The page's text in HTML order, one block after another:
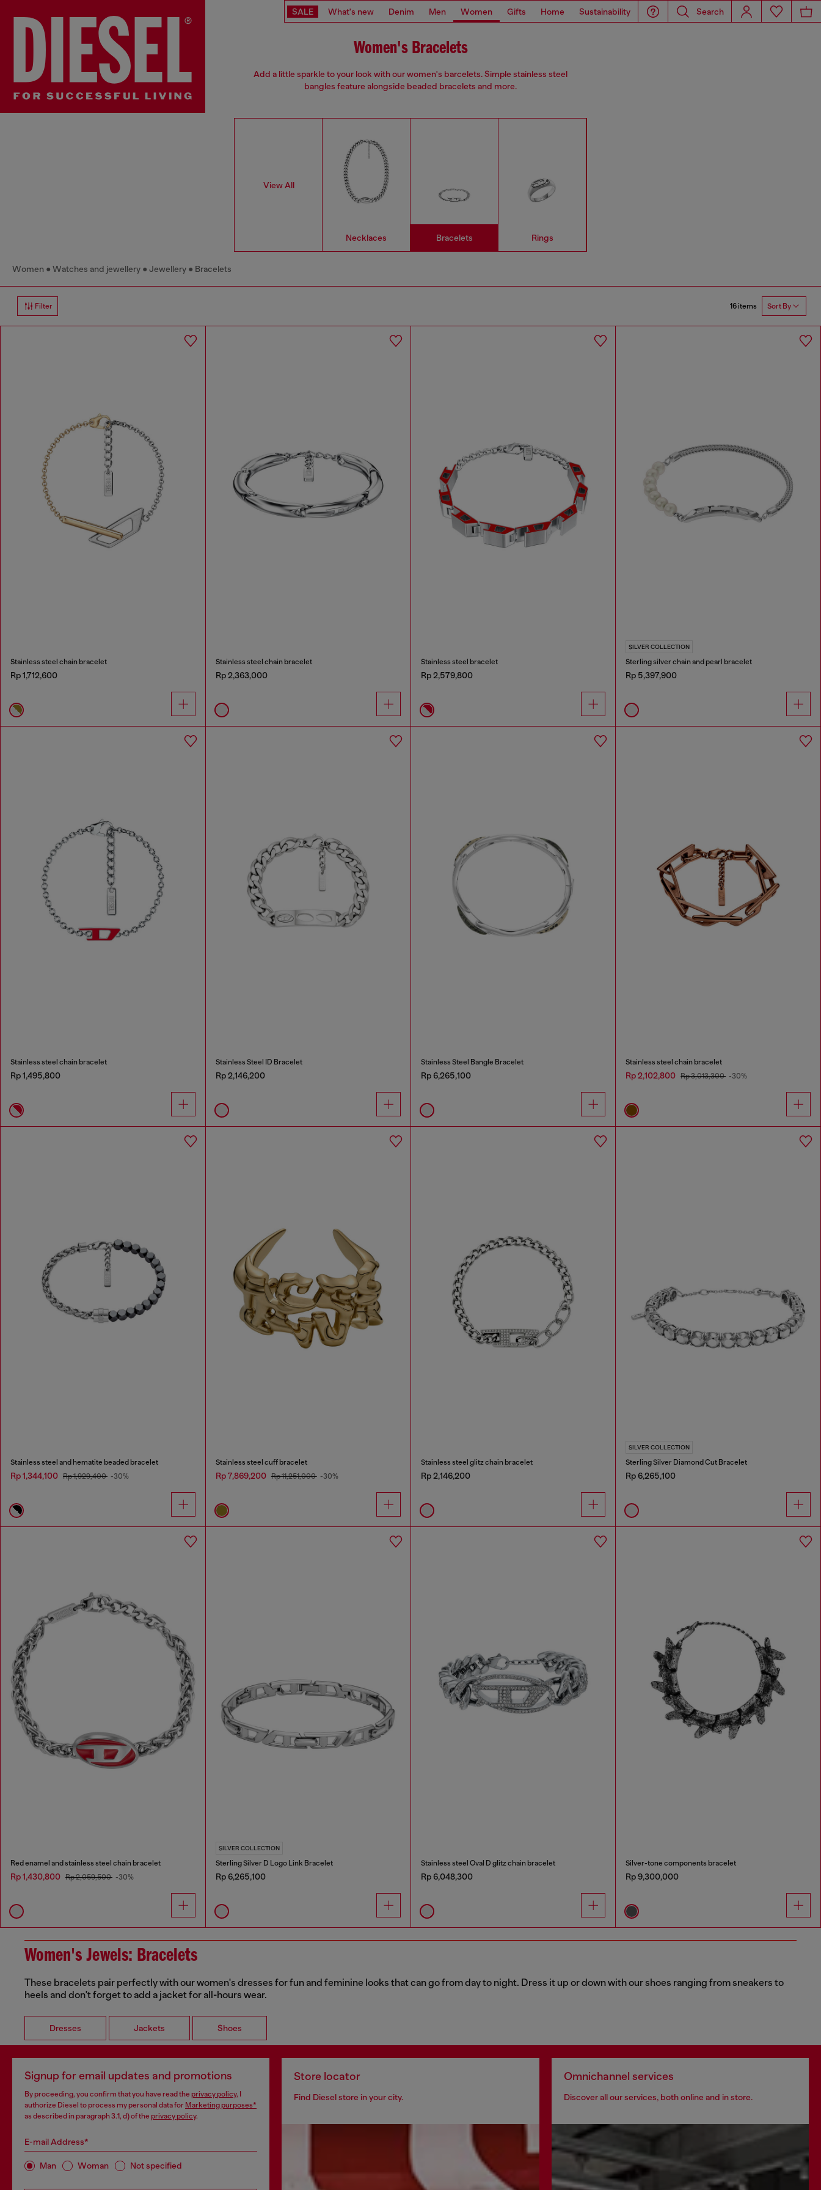
SALE What's new Denim Men Women Gifts Home Sustainability Search
Women's Bracelets
Add a little sparkle to your look with our women's barcelets. Simple stainless steel
bangles feature alongside beaded bracelets and more.
View All
Necklaces Bracelets Rings
Women Watches and jewellery Jewellery Bracelets
Filter 16 items Sort By
Stainless steel chain bracelet
Rp 1,712,600
Stainless steel chain bracelet
Rp 2,363,000
Stainless steel bracelet
Rp 2,579,800
SILVER COLLECTION
Sterling silver chain and pearl bracelet
Rp 5,397,900
Stainless steel chain bracelet
Rp 1,495,800
Stainless Steel ID Bracelet
Rp 2,146,200
Stainless Steel Bangle Bracelet
Rp 6,265,100
Stainless steel chain bracelet
Rp 2,102,800 Rp 3,013,300 -30%
Stainless steel and hematite beaded bracelet
Rp 1,344,100 Rp 1,929,400 -30%
Stainless steel cuff bracelet
Rp 7,869,200 Rp 11,251,000 -30%
Stainless steel glitz chain bracelet
Rp 2,146,200
SILVER COLLECTION
Sterling Silver Diamond Cut Bracelet
Rp 6,265,100
Red enamel and stainless steel chain bracelet
Rp 1,430,800 Rp 2,059,500 -30%
SILVER COLLECTION
Sterling Silver D Logo Link Bracelet
Rp 6,265,100
Stainless steel Oval D glitz chain bracelet
Rp 6,048,300
Silver-tone components bracelet
Rp 9,300,000
Women's Jewels: Bracelets
These bracelets pair perfectly with our women's dresses for fun and feminine looks that can go from day to night. Dress it up or down with our shoes ranging from sneakers to
heels and don't forget to add a jacket for all-hours wear.
Dresses Jackets Shoes
Signup for email updates and promotions
By proceeding, you confirm that you have read the privacy policy, I
authorize Diesel to process my personal data for Marketing purposes*
as described in paragraph 3.1, d) of the privacy policy.
E-mail Address*
Man Woman Not specified
Store locator
Find Diesel store in your city.
Omnichannel services
Discover all our services, both online and in store.